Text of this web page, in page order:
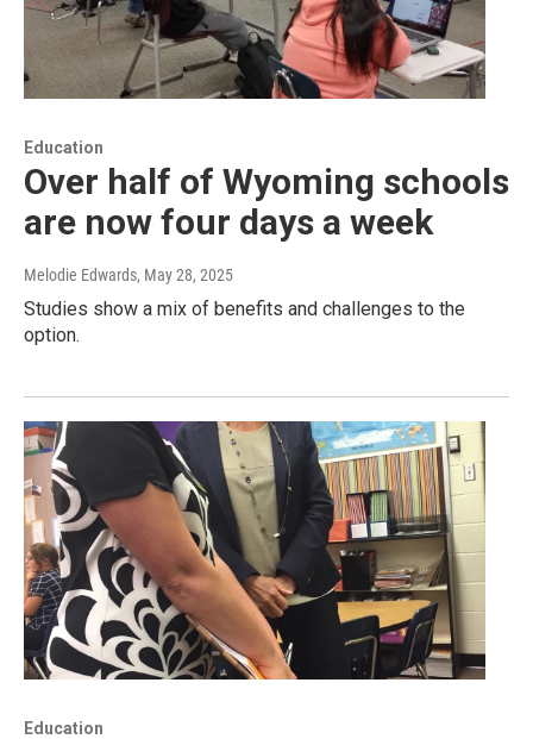
Education
Over half of Wyoming schools
are now four days a week
Melodie Edwards, May 28, 2025
Studies show a mix of benefits and challenges to the
option.
Education